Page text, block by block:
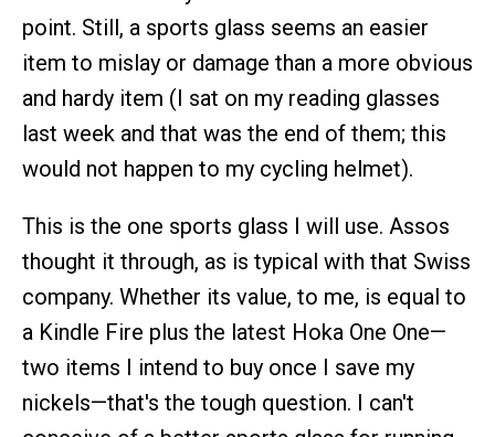
point. Still, a sports glass seems an easier
item to mislay or damage than a more obvious
and hardy item (I sat on my reading glasses
last week and that was the end of them; this
would not happen to my cycling helmet).
This is the one sports glass I will use. Assos
thought it through, as is typical with that Swiss
company. Whether its value, to me, is equal to
a Kindle Fire plus the latest Hoka One One—
two items I intend to buy once I save my
nickels—that's the tough question. I can't